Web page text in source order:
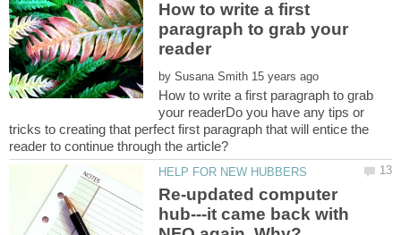
How to write a first
paragraph to grab your
by
How to write a first paragraph to grab
your readerDo you have any tips or
tricks to creating that perfect first paragraph that will entice the
Re-updated computer
hub---it came back with